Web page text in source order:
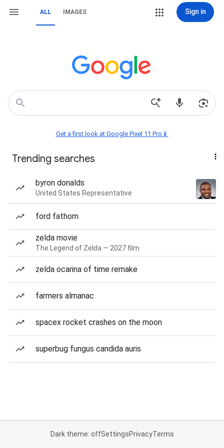
ALL IMAGES Sign in
Get a first look at Google Pixel 11 Pro📱
Trending searches
byron donalds
United States Representative
ford fathom
zelda movie
The Legend of Zelda — 2027 film
zelda ocarina of time remake
farmers almanac
spacex rocket crashes on the moon
superbug fungus candida auris
Dark theme: offSettingsPrivacyTerms